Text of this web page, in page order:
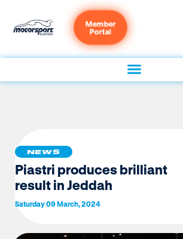
Member
Portal
NEWS
Piastri produces brilliant
result in Jeddah
Saturday 09 March, 2024